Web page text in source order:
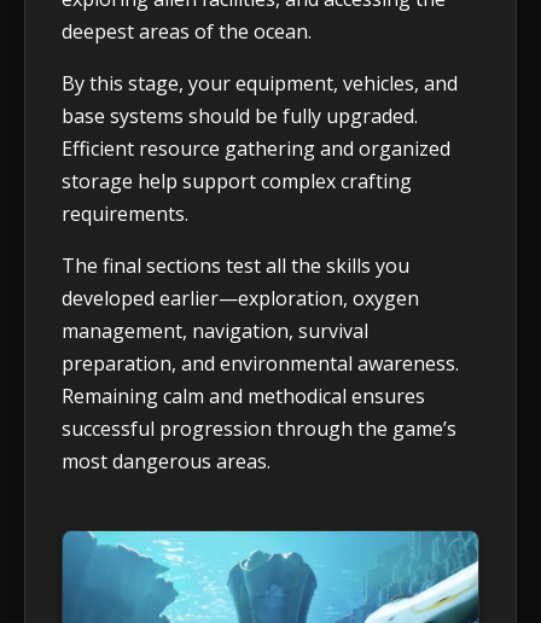
deepest areas of the ocean.
By this stage, your equipment, vehicles, and
base systems should be fully upgraded.
Efficient resource gathering and organized
storage help support complex crafting
requirements.
The final sections test all the skills you
developed earlier—exploration, oxygen
management, navigation, survival
preparation, and environmental awareness.
Remaining calm and methodical ensures
successful progression through the game’s
most dangerous areas.